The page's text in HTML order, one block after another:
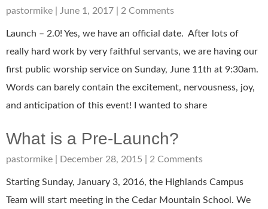
pastormike June 1, 2017 2 Comments
Launch – 2.0! Yes, we have an official date. After lots of
really hard work by very faithful servants, we are having our
first public worship service on Sunday, June 11th at 9:30am.
Words can barely contain the excitement, nervousness, joy,
and anticipation of this event! I wanted to share
What is a Pre-Launch?
pastormike December 28, 2015 2 Comments
Starting Sunday, January 3, 2016, the Highlands Campus
Team will start meeting in the Cedar Mountain School. We